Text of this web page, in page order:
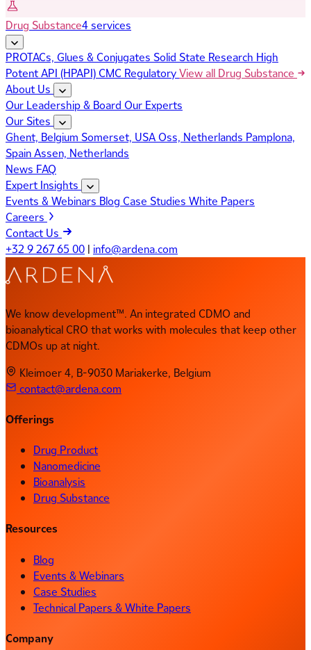
Drug Substance4 services
PROTACs, Glues & Conjugates Solid State Research High
Potent API (HPAPI)CMC RegulatoryView all Drug Substance
About Us
Our Leadership & Board Our Experts
Our Sites
Ghent, Belgium Somerset, USAOss, Netherlands Pamplona,
SpainAssen, Netherlands
News FAQ
Expert Insights
Events & Webinars Blog Case Studies White Papers
Careers
Contact Us
+32 9 267 65 00 | info@ardena.com
We know development™. An integrated CDMO and
bioanalytical CRO that works with molecules that keep other
CDMOs up at night.
Kleimoer 4, B-9030 Mariakerke, Belgium
contact@ardena.com
Offerings
Drug Product
Nanomedicine
Bioanalysis
Drug Substance
Resources
Blog
Events & Webinars
Case Studies
Technical Papers & White Papers
Company